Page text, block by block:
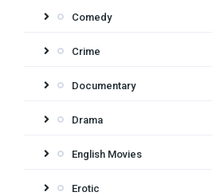
Comedy
Crime
Documentary
Drama
English Movies
Erotic